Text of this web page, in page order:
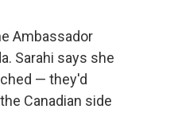
Ambassador
Sarahi says she
— they'd
Canadian side